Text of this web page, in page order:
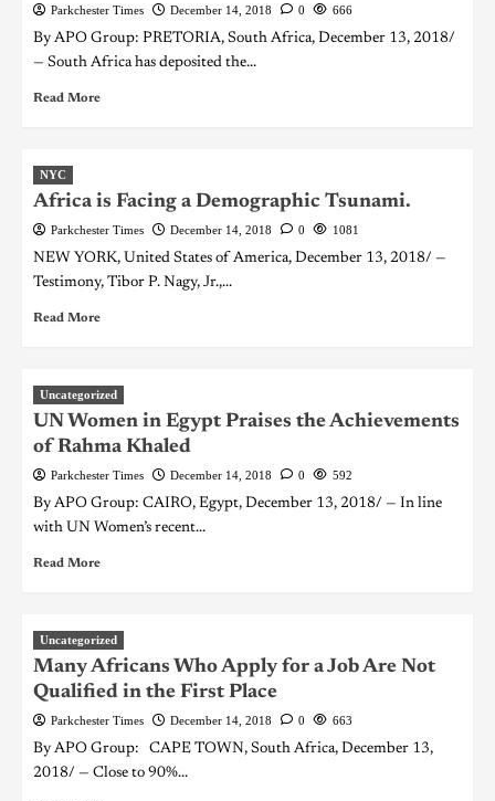
Parkchester Times December 14, 2018 0 666
By APO Group: PRETORIA, South Africa, December 13, 2018/
— South Africa has deposited the...
Read More
NYC
Africa is Facing a Demographic Tsunami.
Parkchester Times December 14, 2018 0 1081
NEW YORK, United States of America, December 13, 2018/ —
Testimony, Tibor P. Nagy, Jr.,...
Read More
Uncategorized
UN Women in Egypt Praises the Achievements
of Rahma Khaled
Parkchester Times December 14, 2018 0 592
By APO Group: CAIRO, Egypt, December 13, 2018/ — In line
with UN Women’s recent...
Read More
Uncategorized
Many Africans Who Apply for a Job Are Not
Qualified in the First Place
Parkchester Times December 14, 2018 0 663
By APO Group: CAPE TOWN, South Africa, December 13,
2018/ — Close to 90%...